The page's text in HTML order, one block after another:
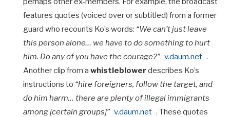
features quotes (voiced over or subtitled) from a former
guard who recounts Ko’s words: “We can’t just leave
this person alone… we have to do something to hurt
him. Do any of you have the courage?” v.daum.net .
Another clip from a whistleblower describes Ko’s
instructions to “hire foreigners, follow the target, and
do him harm… there are plenty of illegal immigrants
among [certain groups]” v.daum.net . These quotes